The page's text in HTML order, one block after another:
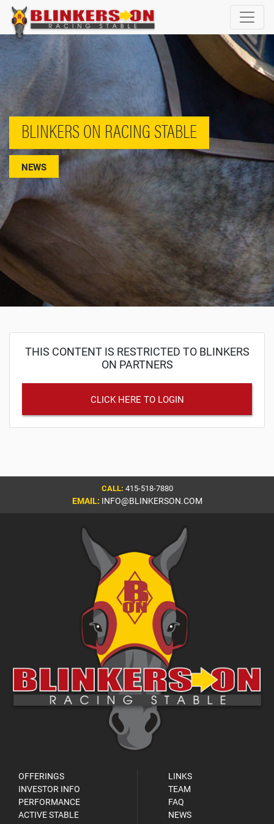
BLINKERS ON RACING STABLE
NEWS
THIS CONTENT IS RESTRICTED TO BLINKERS
ON PARTNERS
CLICK HERE TO LOGIN
CALL: 415-518-7880
EMAIL: INFO@BLINKERSON.COM
OFFERINGS
INVESTOR INFO
PERFORMANCE
ACTIVE STABLE
LINKS
TEAM
FAQ
NEWS